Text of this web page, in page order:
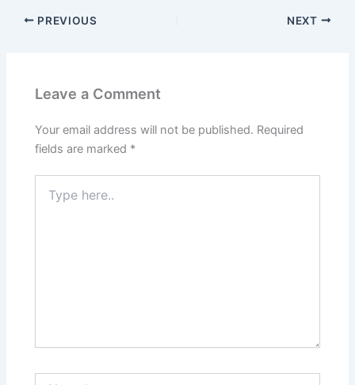
PREVIOUS NEXT
Leave a Comment
Your email address will not be published. Required
fields are marked *
here..